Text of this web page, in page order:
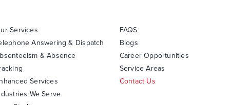
Services
Answering & Dispatch
& Absence
Services
We Serve
FAQS
Blogs
Career Opportunities
Service Areas
Contact Us